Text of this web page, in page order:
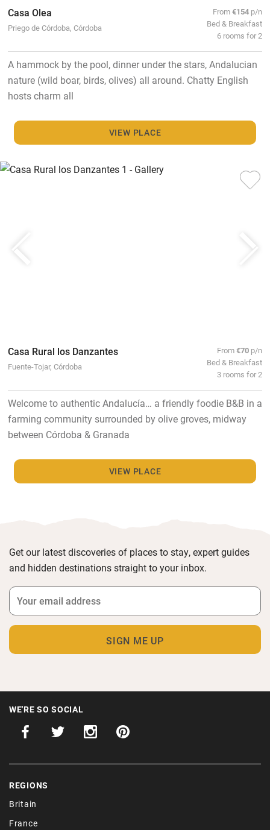
Casa Olea
Priego de Córdoba, Córdoba
From€154 p/n
Bed & Breakfast
6 rooms for 2
A hammock by the pool, dinner under the stars, Andalucian
nature (wild boar, birds, olives) all around. Chatty English
hosts charm all
VIEW PLACE
Casa Rural los Danzantes
Fuente-Tojar, Córdoba
From€70 p/n
Bed & Breakfast
3 rooms for 2
Welcome to authentic Andalucía… a friendly foodie B&B in a
farming community surrounded by olive groves, midway
between Córdoba & Granada
VIEW PLACE
Get our latest discoveries of places to stay, expert guides
and hidden destinations straight to your inbox.
WE'RE SO SOCIAL
REGIONS
Britain
France